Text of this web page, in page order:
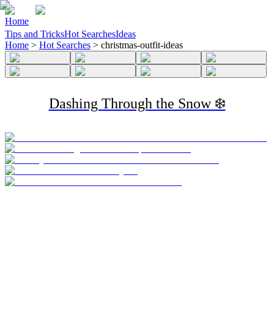
Home
Tips and TricksHot SearchesIdeas
Home > Hot Searches > christmas-outfit-ideas
Dashing Through the Snow ❄️